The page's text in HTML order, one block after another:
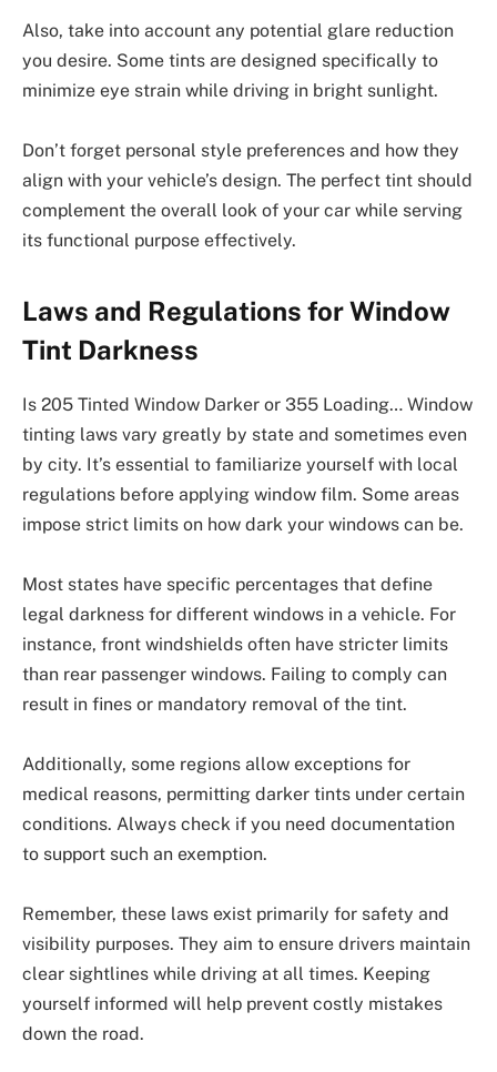
Also, take into account any potential glare reduction
you desire. Some tints are designed specifically to
minimize eye strain while driving in bright sunlight.
Don’t forget personal style preferences and how they
align with your vehicle’s design. The perfect tint should
complement the overall look of your car while serving
its functional purpose effectively.
Laws and Regulations for Window
Tint Darkness
Is 205 Tinted Window Darker or 355 Loading… Window
tinting laws vary greatly by state and sometimes even
by city. It’s essential to familiarize yourself with local
regulations before applying window film. Some areas
impose strict limits on how dark your windows can be.
Most states have specific percentages that define
legal darkness for different windows in a vehicle. For
instance, front windshields often have stricter limits
than rear passenger windows. Failing to comply can
result in fines or mandatory removal of the tint.
Additionally, some regions allow exceptions for
medical reasons, permitting darker tints under certain
conditions. Always check if you need documentation
to support such an exemption.
Remember, these laws exist primarily for safety and
visibility purposes. They aim to ensure drivers maintain
clear sightlines while driving at all times. Keeping
yourself informed will help prevent costly mistakes
down the road.